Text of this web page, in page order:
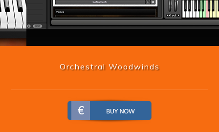
Orchestral Woodwinds